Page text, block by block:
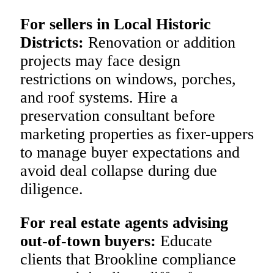
For sellers in Local Historic
Districts: Renovation or addition
projects may face design
restrictions on windows, porches,
and roof systems. Hire a
preservation consultant before
marketing properties as fixer-uppers
to manage buyer expectations and
avoid deal collapse during due
diligence.
For real estate agents advising
out-of-town buyers: Educate
clients that Brookline compliance